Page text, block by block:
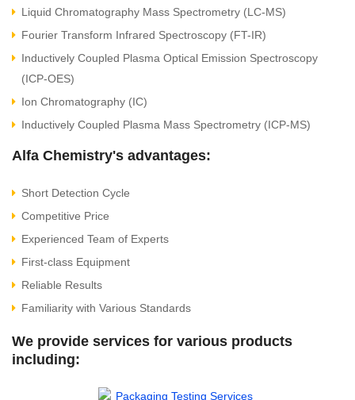
Liquid Chromatography Mass Spectrometry (LC-MS)
Fourier Transform Infrared Spectroscopy (FT-IR)
Inductively Coupled Plasma Optical Emission Spectroscopy
(ICP-OES)
Ion Chromatography (IC)
Inductively Coupled Plasma Mass Spectrometry (ICP-MS)
Alfa Chemistry's advantages:
Short Detection Cycle
Competitive Price
Experienced Team of Experts
First-class Equipment
Reliable Results
Familiarity with Various Standards
We provide services for various products
including: